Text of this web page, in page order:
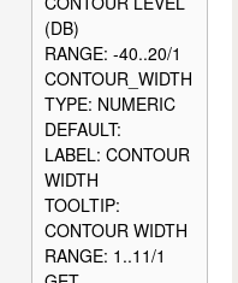
(DB)
RANGE: -40..20/1
CONTOUR_WIDTH
TYPE: NUMERIC
DEFAULT:
LABEL: CONTOUR
WIDTH
TOOLTIP:
CONTOUR WIDTH
RANGE: 1..11/1